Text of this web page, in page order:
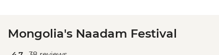
Mongolia's Naadam Festival